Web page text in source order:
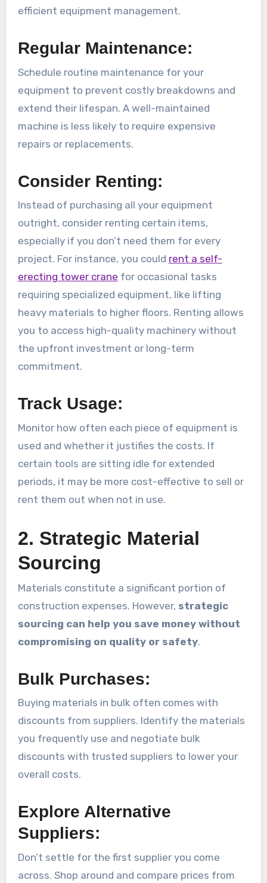
efficient equipment management.
Regular Maintenance:
Schedule routine maintenance for your
equipment to prevent costly breakdowns and
extend their lifespan. A well-maintained
machine is less likely to require expensive
repairs or replacements.
Consider Renting:
Instead of purchasing all your equipment
outright, consider renting certain items,
especially if you don’t need them for every
project. For instance, you could rent a self-
erecting tower crane for occasional tasks
requiring specialized equipment, like lifting
heavy materials to higher floors. Renting allows
you to access high-quality machinery without
the upfront investment or long-term
commitment.
Track Usage:
Monitor how often each piece of equipment is
used and whether it justifies the costs. If
certain tools are sitting idle for extended
periods, it may be more cost-effective to sell or
rent them out when not in use.
2. Strategic Material
Sourcing
Materials constitute a significant portion of
construction expenses. However, strategic
sourcing can help you save money without
compromising on quality or safety.
Bulk Purchases:
Buying materials in bulk often comes with
discounts from suppliers. Identify the materials
you frequently use and negotiate bulk
discounts with trusted suppliers to lower your
overall costs.
Explore Alternative
Suppliers:
Don’t settle for the first supplier you come
across. Shop around and compare prices from